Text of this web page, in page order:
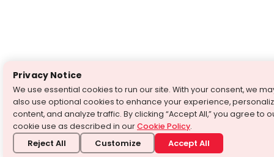
Privacy Notice
We use essential cookies to run our site. With your consent, we
also use optional cookies to enhance your experience,
content, and analyze traffic. By clicking “Accept All,” you agree to
cookie use as described in ourCookie Policy.
Reject All Customize Accept All